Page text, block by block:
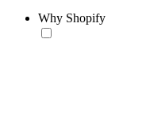
Why Shopify